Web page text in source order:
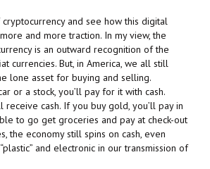
and see how this digital
and more traction. In my view, the
is an outward recognition of the
currencies. But, in America, we all still
lone asset for buying and selling.
or a stock, you’ll pay for it with cash.
receive cash. If you buy gold, you’ll pay in
to go get groceries and pay at check-out
the economy still spins on cash, even
and electronic in our transmission of